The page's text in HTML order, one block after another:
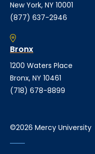
New York, NY 10001
(877) 637-2946
Bronx
1200 Waters Place
Bronx, NY 10461
(718) 678-8899
©2026 Mercy University